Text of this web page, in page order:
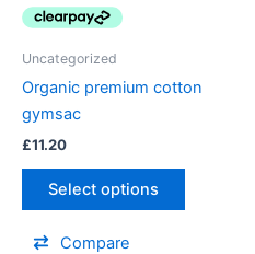
Uncategorized
Organic premium cotton
gymsac
£11.20
Select options
Compare